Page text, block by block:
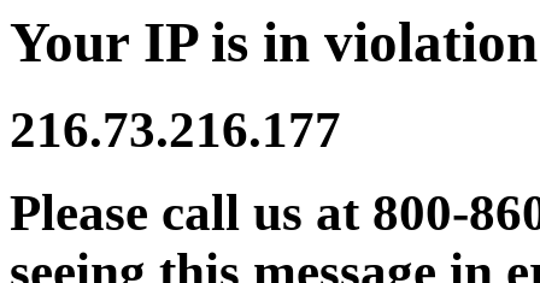
Your IP is in
216.73.216.177
Please call us at 800-